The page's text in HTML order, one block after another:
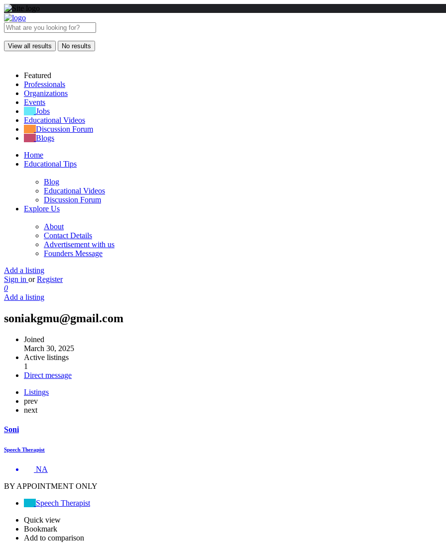
View all results No results
Featured
Professionals
Organizations
Events
Jobs
Educational Videos
Discussion Forum
Blogs
Home
Educational Tips
Blog
Educational Videos
Discussion Forum
Explore Us
About
Contact Details
Advertisement with us
Founders Message
Add a listing
Sign in or Register
0
Add a listing
soniakgmu@gmail.com
Joined
March 30, 2025
Active listings
1
Direct message
Listings
prev
next
Soni
Speech Therapist
NA
BY APPOINTMENT ONLY
Speech Therapist
Quick view
Bookmark
Add to comparison